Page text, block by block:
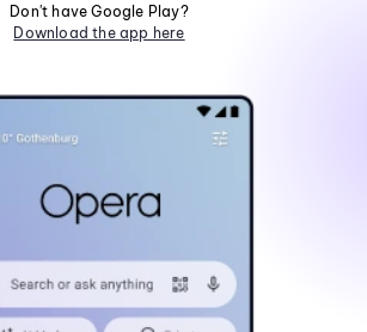
Don't have Google Play?
Download the app here